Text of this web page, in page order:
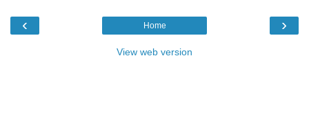
‹ ›
Home
View web version